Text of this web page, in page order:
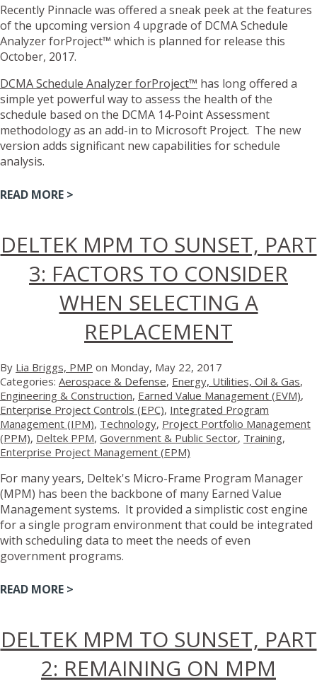
Recently Pinnacle was offered a sneak peek at the features
of the upcoming version 4 upgrade of DCMA Schedule
Analyzer forProject™ which is planned for release this
October, 2017.
DCMA Schedule Analyzer forProject™ has long offered a
simple yet powerful way to assess the health of the
schedule based on the DCMA 14-Point Assessment
methodology as an add-in to Microsoft Project. The new
version adds significant new capabilities for schedule
analysis.
READ MORE >
DELTEK MPM TO SUNSET, PART
3: FACTORS TO CONSIDER
WHEN SELECTING A
REPLACEMENT
By Lia Briggs, PMP on Monday, May 22, 2017
Categories: Aerospace & Defense, Energy, Utilities, Oil & Gas,
Engineering & Construction, Earned Value Management (EVM),
Enterprise Project Controls (EPC), Integrated Program
Management (IPM), Technology, Project Portfolio Management
(PPM), Deltek PPM, Government & Public Sector, Training,
Enterprise Project Management (EPM)
For many years, Deltek's Micro-Frame Program Manager
(MPM) has been the backbone of many Earned Value
Management systems. It provided a simplistic cost engine
for a single program environment that could be integrated
with scheduling data to meet the needs of even
government programs.
READ MORE >
DELTEK MPM TO SUNSET, PART
2: REMAINING ON MPM